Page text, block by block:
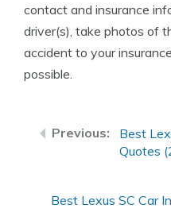
contact and insurance
driver(s), take photos of
accident to your
possible.
Best
Quotes
Best Lexus SC Car